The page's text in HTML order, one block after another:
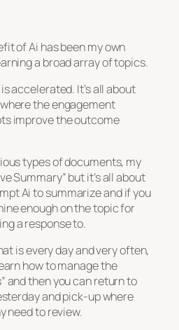
of Ai has been my own
a broad array of topics.
accelerated. It’s all about
the engagement
improve the outcome
types of documents, my
Summary” but it’s all about
Ai to summarize and if you
enough on the topic for
a response to.
is every day and very often,
how to manage the
and then you can return to
and pick-up where
need to review.